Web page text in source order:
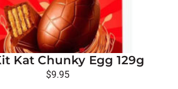
Kat Chunky Egg 129g
$9.95